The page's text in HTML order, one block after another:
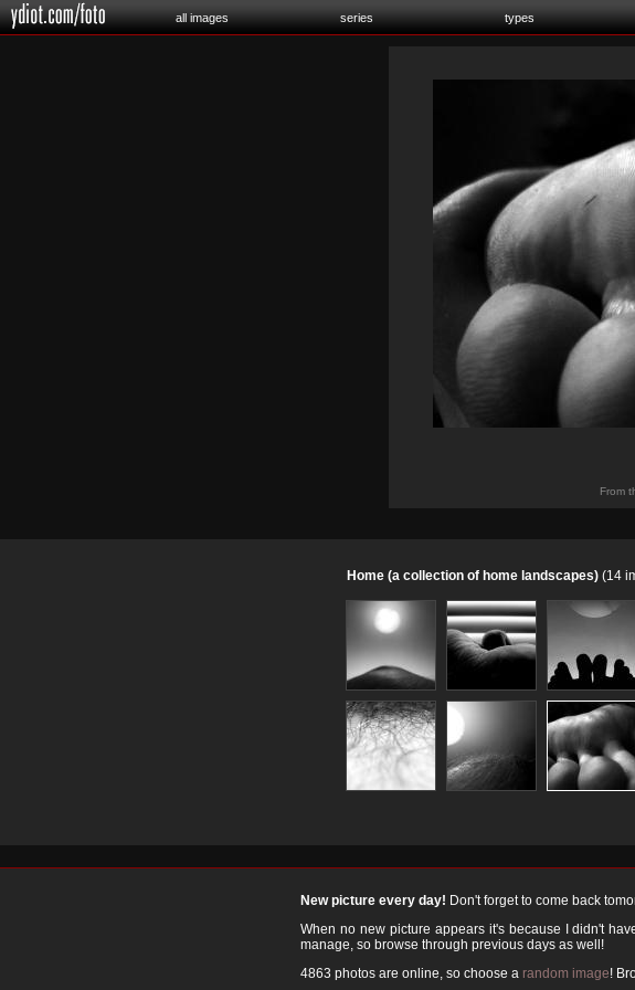
all images series types
From
Home (a collection of home landscapes) (14
New picture every day! Don't forget to come back
When no new picture appears it's because I didn't
manage, so browse through previous days as well!
4863 photos are online, so choose a random image!